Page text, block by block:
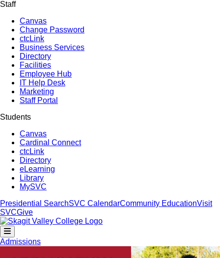
Staff
Canvas
Change Password
ctcLink
Business Services
Directory
Facilities
Employee Hub
IT Help Desk
Marketing
Staff Portal
Students
Canvas
Cardinal Connect
ctcLink
Directory
eLearning
Library
MySVC
Presidential SearchSVC CalendarCommunity EducationVisit
SVCGive
Admissions